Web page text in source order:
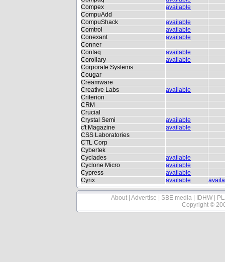
Compex
available
CompuAdd
CompuShack
available
Comtrol
available
Conexant
available
Conner
Contaq
available
Corollary
available
Corporate Systems
Cougar
Creamware
Creative Labs
available
Criterion
CRM
Crucial
Crystal Semi
available
c't Magazine
available
CSS Laboratories
CTL Corp
Cybertek
Cyclades
available
Cyclone Micro
available
Cypress
available
Cyrix
available
About Advertise SBE media IDHW
Copyright ©